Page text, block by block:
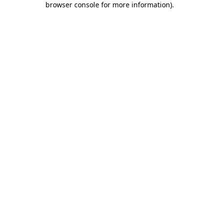
browser console for more information).